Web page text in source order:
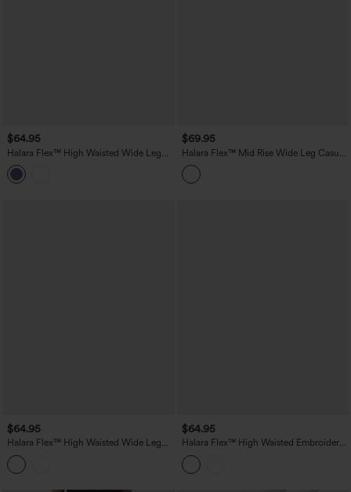
$64.95
Halara Flex™ High Waisted Wide Leg
Casual Jeans with Pockets
$69.95
Halara Flex™ Mid Rise Wide Leg Casual
Jeans with Pockets
$64.95
Halara Flex™ High Waisted Wide Leg
Washed Casual Jeans with Pockets
$64.95
Halara Flex™ High Waisted Embroidery
Straight Leg Casual Jeans with Pockets